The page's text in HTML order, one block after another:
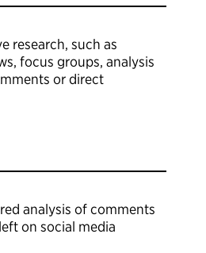
research, such as
focus groups, analysis
or direct
analysis of comments
on social media